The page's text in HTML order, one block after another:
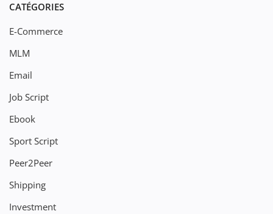
CATÉGORIES
E-Commerce
MLM
Email
Job Script
Ebook
Sport Script
Peer2Peer
Shipping
Investment